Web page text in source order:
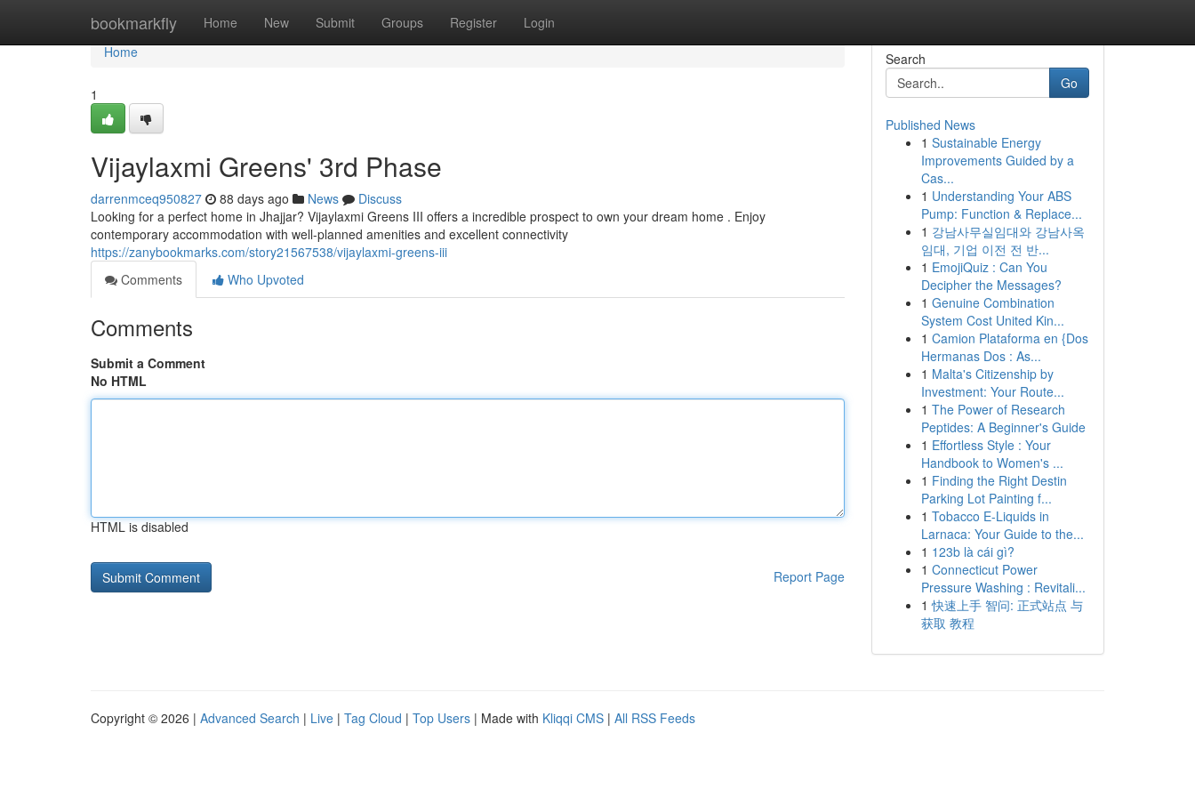
bookmarkfly Home New Submit Groups Register Login
Home
Home
1
Vijaylaxmi Greens' 3rd Phase
darrenmceq950827 88 days ago News
Discuss
Looking for a perfect home in Jhajjar? Vijaylaxmi Greens III offers a incredible prospect to own your dream home . Enjoy
contemporary accommodation with well-planned amenities and excellent connectivity
https://zanybookmarks.com/story21567538/vijaylaxmi-greens-iii
Comments
Who Upvoted
Comments
Submit a Comment
No HTML
HTML is disabled
Report Page
Search
Go
Published News
1 Sustainable Energy
Improvements Guided by a
Cas...
1 Understanding Your ABS
Pump: Function & Replace...
1 강남사무실임대와 강남사옥
임대, 기업 이전 전 반...
1 EmojiQuiz : Can You
Decipher the Messages?
1 Genuine Combination
System Cost United Kin...
1 Camion Plataforma en {Dos
Hermanas Dos : As...
1 Malta's Citizenship by
Investment: Your Route...
1 The Power of Research
Peptides: A Beginner's Guide
1 Effortless Style : Your
Handbook to Women's ...
1 Finding the Right Destin
Parking Lot Painting f...
1 Tobacco E-Liquids in
Larnaca: Your Guide to the...
1 123b là cái gì?
1 Connecticut Power
Pressure Washing : Revitali...
1 快速上手 智问: 正式站点 与
获取 教程
Copyright © 2026 | Advanced Search | Live | Tag Cloud | Top Users | Made with Kliqqi CMS | All RSS Feeds